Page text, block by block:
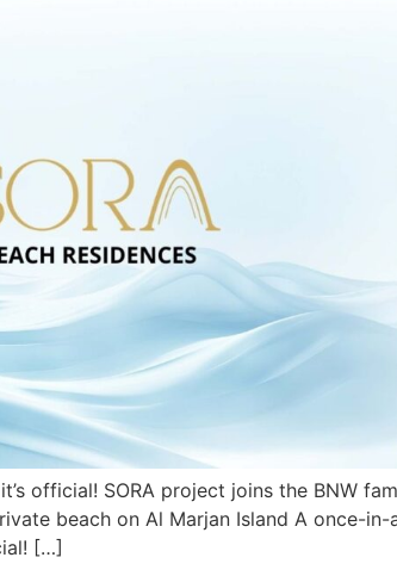
it’s official! SORA project joins the
beach on Al Marjan Island A once-
[…]